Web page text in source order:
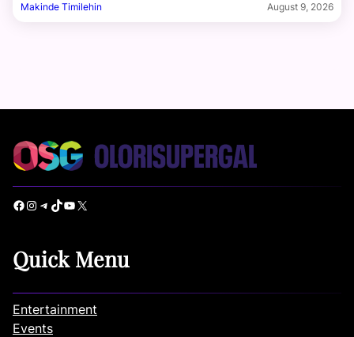
Makinde Timilehin August 9, 2026
Facebook Instagram Telegram TikTok YouTube X
Quick Menu
Entertainment
Events